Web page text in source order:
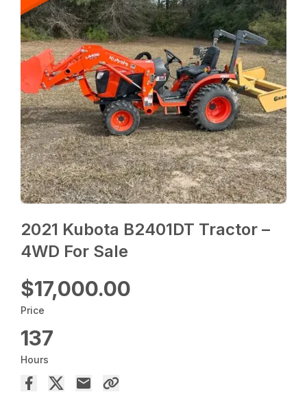
2021 Kubota B2401DT Tractor –
4WD For Sale
$17,000.00
Price
137
Hours